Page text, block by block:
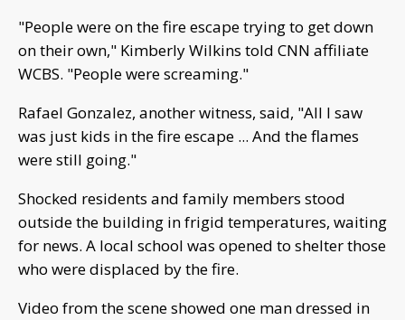
"People were on the fire escape trying to get down
on their own," Kimberly Wilkins told CNN affiliate
WCBS. "People were screaming."
Rafael Gonzalez, another witness, said, "All I saw
was just kids in the fire escape ... And the flames
were still going."
Shocked residents and family members stood
outside the building in frigid temperatures, waiting
for news. A local school was opened to shelter those
who were displaced by the fire.
Video from the scene showed one man dressed in